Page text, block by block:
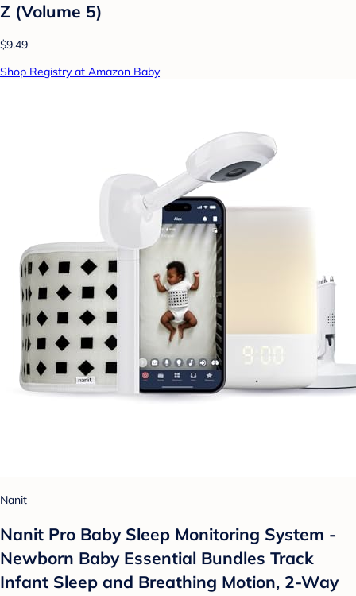
Z (Volume 5)
$9.49
Shop Registry at Amazon Baby
Nanit
Nanit Pro Baby Sleep Monitoring System -
Newborn Baby Essential Bundles Track
Infant Sleep and Breathing Motion, 2-Way